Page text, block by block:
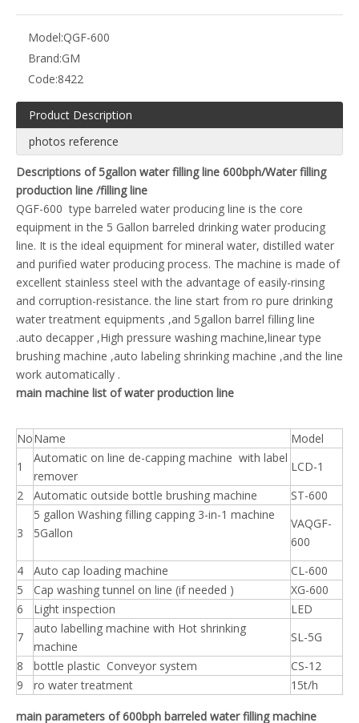
Model:QGF-600
Brand:GM
Code:8422
Product Description
photos reference
Descriptions of 5gallon water filling line 600bph/Water filling
production line /filling line
QGF-600 type barreled water producing line is the core
equipment in the 5 Gallon barreled drinking water producing
line. It is the ideal equipment for mineral water, distilled water
and purified water producing process. The machine is made of
excellent stainless steel with the advantage of easily-rinsing
and corruption-resistance. the line start from ro pure drinking
water treatment equipments ,and 5gallon barrel filling line
.auto decapper ,High pressure washing machine,linear type
brushing machine ,auto labeling shrinking machine ,and the line
work automatically .
main machine list of water production line
NoName
Model
1
Automatic on line de-capping machine with label
remover
LCD-1
2
Automatic outside bottle brushing machine ST-600
3
5 gallon Washing filling capping 3-in-1 machine
5Gallon
VAQGF-
600
4
Auto cap loading machine
CL-600
5
Cap washing tunnel on line (if needed )
XG-600
6
Light inspection
LED
7
auto labelling machine with Hot shrinking
machine
SL-5G
8
bottle plastic Conveyor system
CS-12
9
ro water treatment 15t/h
main parameters of 600bph barreled water filling machine